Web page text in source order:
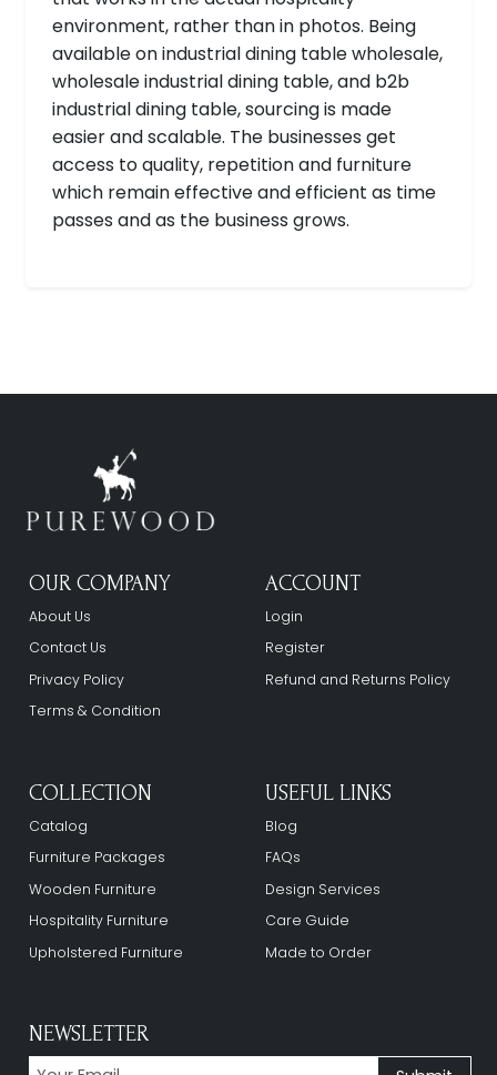
environment, rather than in photos. Being
available on industrial dining table wholesale,
wholesale industrial dining table, and b2b
industrial dining table, sourcing is made
easier and scalable. The businesses get
access to quality, repetition and furniture
which remain effective and efficient as time
passes and as the business grows.
OUR COMPANY
About Us
Contact Us
Privacy Policy
Terms & Condition
ACCOUNT
Login
Register
Refund and Returns Policy
COLLECTION
Catalog
Furniture Packages
Wooden Furniture
Hospitality Furniture
Upholstered Furniture
USEFUL LINKS
Blog
FAQs
Design Services
Care Guide
Made to Order
NEWSLETTER